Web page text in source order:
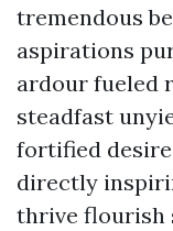
tremendous
aspirations
ardour fueled
steadfast
fortified
directly
thrive flourish